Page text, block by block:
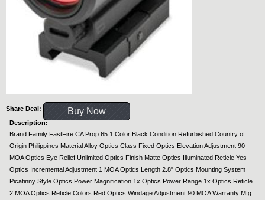
Share Deal: Buy Now
Description:
Brand Family FastFire CA Prop 65 1 Color Black Condition Refurbished Country of
Origin Philippines Material Alloy Optics Class Fixed Optics Elevation Adjustment 90
MOA Optics Eye Relief Unlimited Optics Finish Matte Optics Illuminated Reticle Yes
Optics Incremental Adjustment 1 MOA Optics Length 2.8" Optics Mounting System
Picatinny Style Optics Power Magnification 1x Optics Power Range 1x Optics Reticle
2 MOA Optics Reticle Colors Red Optics Windage Adjustment 90 MOA Warranty Mfg